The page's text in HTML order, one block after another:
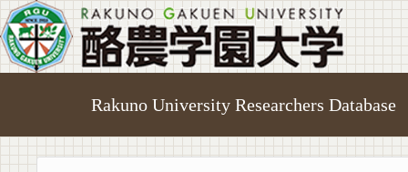
Rakuno University Researchers Database